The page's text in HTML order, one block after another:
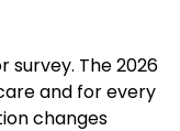
survey. The 2026
and for every
changes